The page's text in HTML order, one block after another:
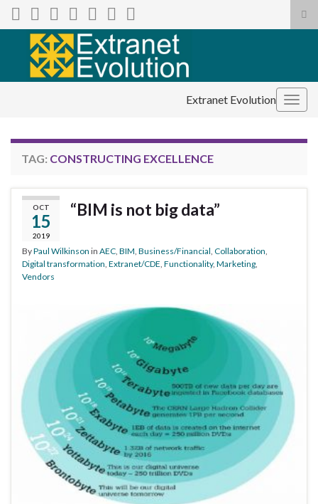
Search for:
Extranet Evolution
TAG: CONSTRUCTING EXCELLENCE
OCT
15
2019
“BIM is not big data”
ByPaul Wilkinson in AEC BIM Business/Financial Collaboration
Digital transformation Extranet/CDE Functionality, Marketing
Vendors